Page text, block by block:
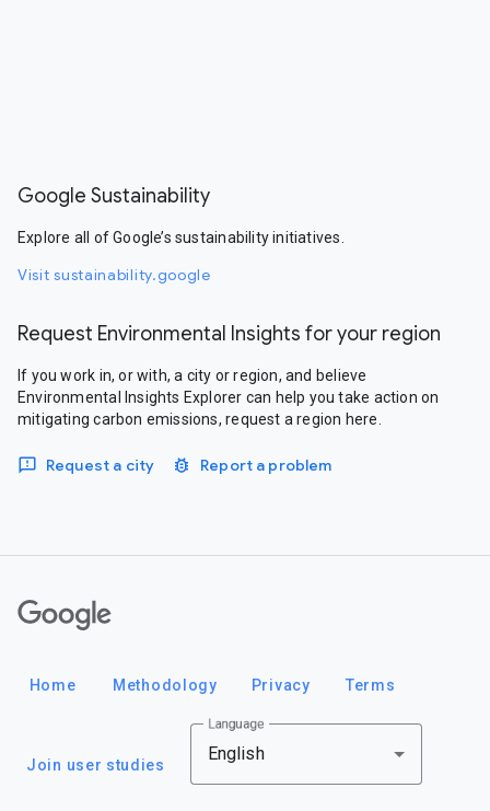
Google Sustainability
Explore all of Google’s sustainability initiatives.
Visit sustainability.google
Request Environmental Insights for your region
If you work in, or with, a city or region, and believe
Environmental Insights Explorer can help you take action on
mitigating carbon emissions, request a region here.
Request a city Report a problem
Home Methodology Privacy Terms
Join user studies
Language
English